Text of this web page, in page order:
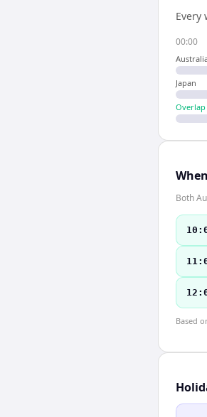
Every
00:00
Japan
Overlap
Both
Based